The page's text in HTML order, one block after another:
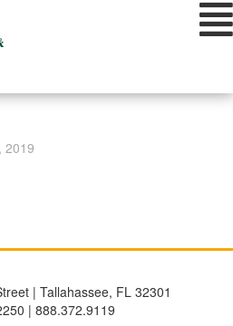
2019
| Tallahassee, FL 32301
| 888.372.9119